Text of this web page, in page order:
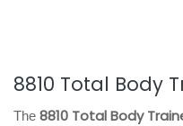
8810 Total Body
The 8810 Total Body